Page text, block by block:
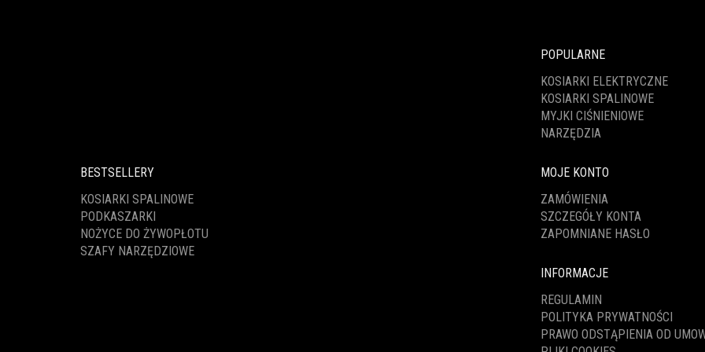
POPULARNE
KOSIARKI ELEKTRYCZNE
KOSIARKI SPALINOWE
MYJKI CIŚNIENIOWE
NARZĘDZIA
BESTSELLERY
KOSIARKI SPALINOWE
PODKASZARKI
NOŻYCE DO ŻYWOPŁOTU
SZAFY NARZĘDZIOWE
MOJE KONTO
ZAMÓWIENIA
SZCZEGÓŁY KONTA
ZAPOMNIANE HASŁO
INFORMACJE
REGULAMIN
POLITYKA PRYWATNOŚCI
PRAWO ODSTĄPIENIA OD